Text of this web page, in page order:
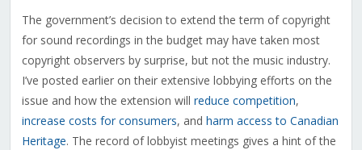
The government’s decision to extend the term of copyright
for sound recordings in the budget may have taken most
copyright observers by surprise, but not the music industry.
I’ve posted earlier on their extensive lobbying efforts on the
issue and how the extension will reduce competition,
increase costs for consumers, and harm access to Canadian
Heritage. The record of lobbyist meetings gives a hint of the